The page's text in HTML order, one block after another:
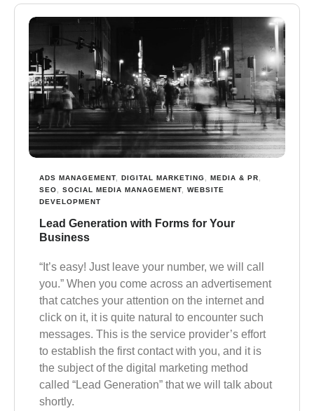
ADS MANAGEMENT, DIGITAL MARKETING, MEDIA & PR,
SEO, SOCIAL MEDIA MANAGEMENT, WEBSITE
DEVELOPMENT
Lead Generation with Forms for Your
Business
“It’s easy! Just leave your number, we will call
you.” When you come across an advertisement
that catches your attention on the internet and
click on it, it is quite natural to encounter such
messages. This is the service provider’s effort
to establish the first contact with you, and it is
the subject of the digital marketing method
called “Lead Generation” that we will talk about
shortly.